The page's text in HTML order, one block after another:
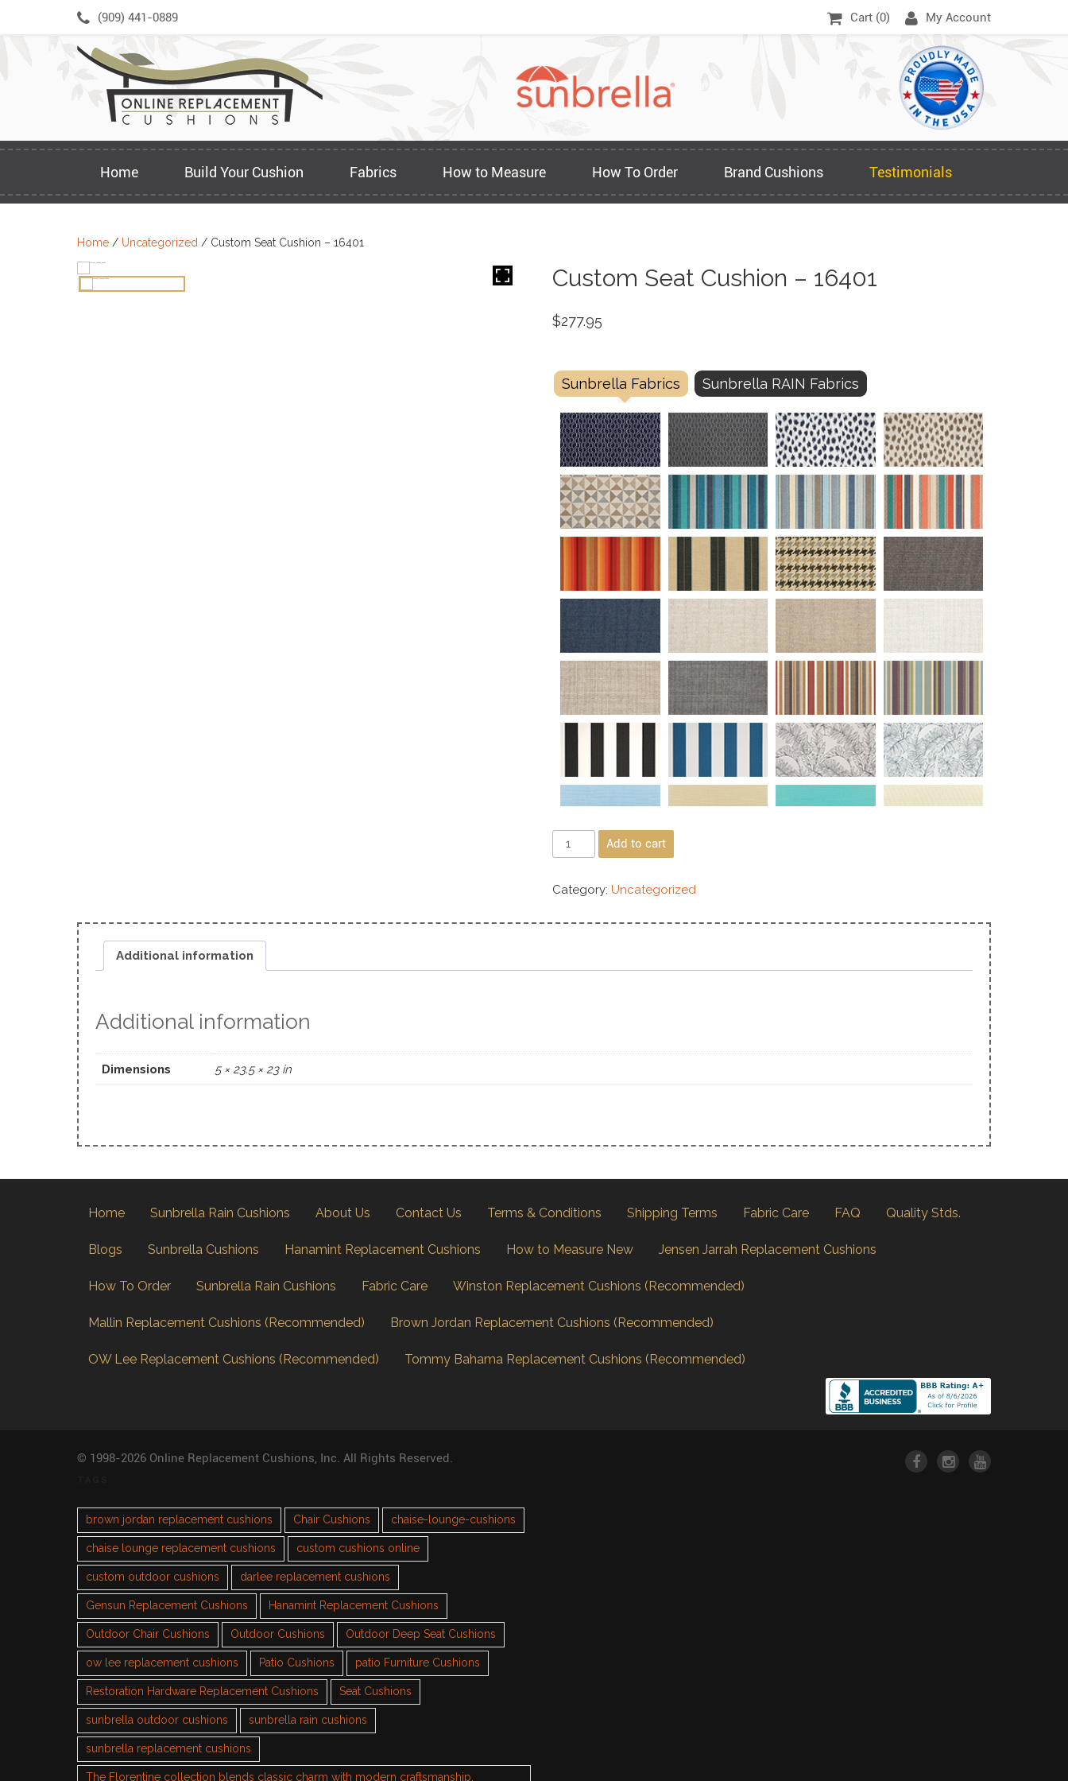
(909) 441-0889 Cart (0) My Account
Home Build Your Cushion Fabrics How to Measure How To Order Brand Cushions Testimonials
Home / Uncategorized / Custom Seat Cushion – 16401
Custom Seat Cushion – 16401
$277.95
Sunbrella Fabrics Sunbrella RAIN Fabrics
Add to cart
Category: Uncategorized
Additional information
Additional information
Dimensions 5 × 23.5 × 23 in
Home Sunbrella Rain Cushions About Us Contact Us Terms & Conditions Shipping Terms Fabric Care FAQ Quality Stds.
Blogs Sunbrella Cushions Hanamint Replacement Cushions How to Measure New Jensen Jarrah Replacement Cushions
How To Order Sunbrella Rain Cushions Fabric Care Winston Replacement Cushions (Recommended)
Mallin Replacement Cushions (Recommended) Brown Jordan Replacement Cushions (Recommended)
OW Lee Replacement Cushions (Recommended) Tommy Bahama Replacement Cushions (Recommended)
© 1998-2026 Online Replacement Cushions, Inc. All Rights Reserved.
brown jordan replacement cushions Chair Cushions chaise-lounge-cushions
chaise lounge replacement cushions custom cushions online
custom outdoor cushions darlee replacement cushions
Gensun Replacement Cushions Hanamint Replacement Cushions
Outdoor Chair Cushions Outdoor Cushions Outdoor Deep Seat Cushions
ow lee replacement cushions Patio Cushions patio Furniture Cushions
Restoration Hardware Replacement Cushions Seat Cushions
sunbrella outdoor cushions sunbrella rain cushions
sunbrella replacement cushions
The Florentine collection blends classic charm with modern craftsmanship.